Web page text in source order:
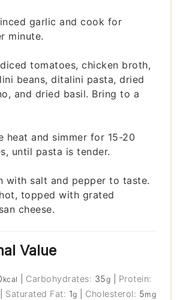
garlic and cook for
minute.
tomatoes, chicken broth,
beans, ditalini pasta, dried
and dried basil. Bring to a
heat and simmer for 15-20
until pasta is tender.
with salt and pepper to taste.
topped with grated
cheese.
Value
kcal Carbohydrates: 35g
Protein:
Saturated Fat: 1g Cholesterol: 5mg